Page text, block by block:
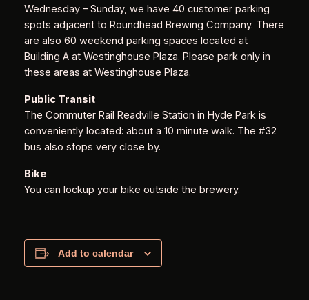
Wednesday – Sunday, we have 40 customer parking
spots adjacent to Roundhead Brewing Company. There
are also 60 weekend parking spaces located at
Building A at Westinghouse Plaza. Please park only in
these areas at Westinghouse Plaza.
Public Transit
The Commuter Rail Readville Station in Hyde Park is
conveniently located: about a 10 minute walk. The #32
bus also stops very close by.
Bike
You can lockup your bike outside the brewery.
Add to calendar